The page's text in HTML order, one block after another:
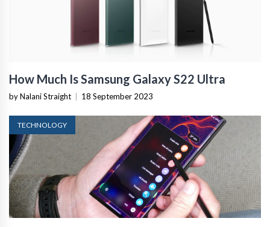
How Much Is Samsung Galaxy S22 Ultra
by Nalani Straight 18 September 2023
TECHNOLOGY